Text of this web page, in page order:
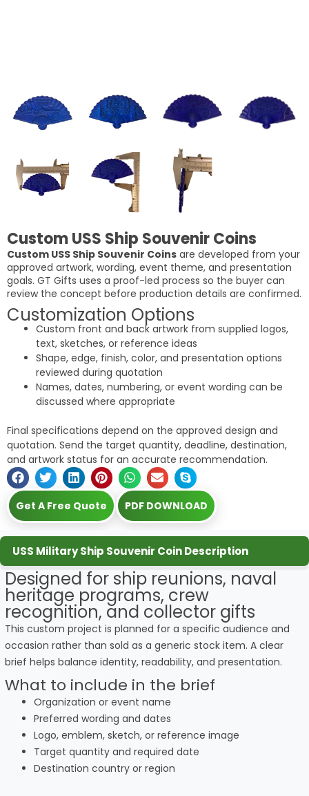
Custom USS Ship Souvenir Coins
Custom USS Ship Souvenir Coins are developed from your
approved artwork, wording, event theme, and presentation
goals. GT Gifts uses a proof-led process so the buyer can
review the concept before production details are confirmed.
Customization Options
Custom front and back artwork from supplied logos,
text, sketches, or reference ideas
Shape, edge, finish, color, and presentation options
reviewed during quotation
Names, dates, numbering, or event wording can be
discussed where appropriate
Final specifications depend on the approved design and
quotation. Send the target quantity, deadline, destination,
and artwork status for an accurate recommendation.
Get A Free Quote PDF DOWNLOAD
USS Military Ship Souvenir Coin Description
Designed for ship reunions, naval
heritage programs, crew
recognition, and collector gifts
This custom project is planned for a specific audience and
occasion rather than sold as a generic stock item. A clear
brief helps balance identity, readability, and presentation.
What to include in the brief
Organization or event name
Preferred wording and dates
Logo, emblem, sketch, or reference image
Target quantity and required date
Destination country or region